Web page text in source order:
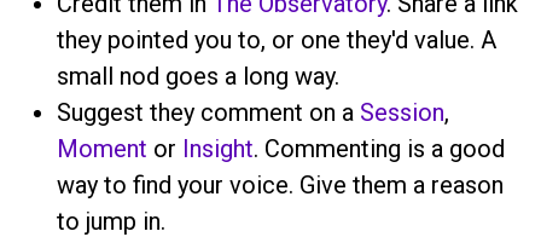
they pointed you to, or one they'd value. A
small nod goes a long way.
Suggest they comment on a Session,
Moment or Insight. Commenting is a good
way to find your voice. Give them a reason
to jump in.